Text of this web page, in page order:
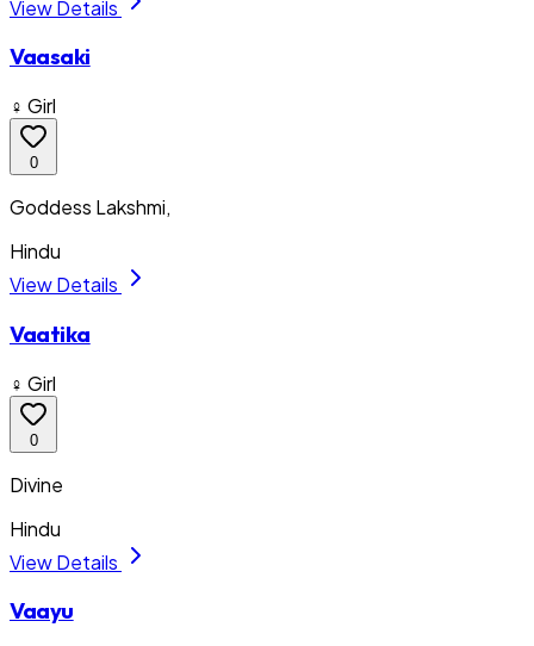
View Details
Vaasaki
♀ Girl
0
Goddess Lakshmi,
Hindu
View Details
Vaatika
♀ Girl
0
Divine
Hindu
View Details
Vaayu